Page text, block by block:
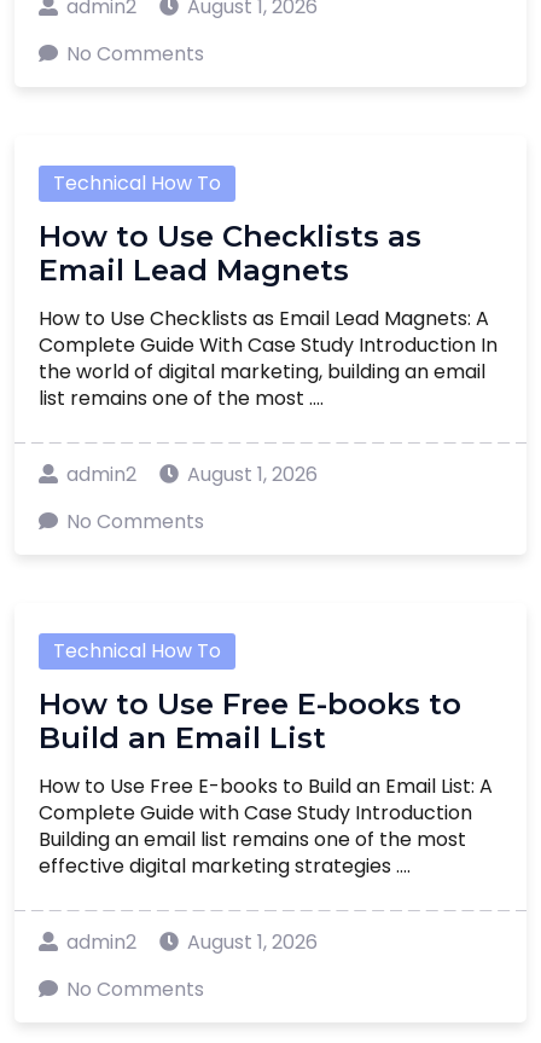
admin2
August 1, 2026
No Comments
Technical How To
How to Use Checklists as
Email Lead Magnets
How to Use Checklists as Email Lead Magnets: A
Complete Guide With Case Study Introduction In
the world of digital marketing, building an email
list remains one of the most ....
admin2
August 1, 2026
No Comments
Technical How To
How to Use Free E-books to
Build an Email List
How to Use Free E-books to Build an Email List: A
Complete Guide with Case Study Introduction
Building an email list remains one of the most
effective digital marketing strategies ....
admin2
August 1, 2026
No Comments